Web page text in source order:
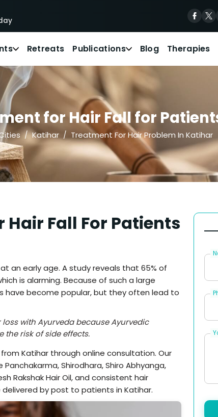
Retreats Publications Blog Therapies
for Hair Fall for
Katihar Treatment For Hair Problem In Katihar
Fall For Patients
an early age. A study reveals that 65% of
is alarming. Because of such a large
become popular, but they often lead to
with Ayurveda because Ayurvedic
the risk of side effects.
Katihar through online consultation. Our
Shirodhara, Shiro Abhyanga,
Rakshak Hair Oil, and consistent hair
delivered by post to patients in Katihar.